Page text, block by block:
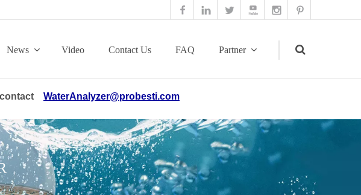
News Video Contact Us FAQ Partner
contact WaterAnalyzer@probesti.com